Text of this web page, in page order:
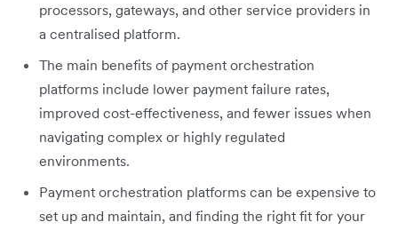
processors, gateways, and other service providers in
a centralised platform.
The main benefits of payment orchestration
platforms include lower payment failure rates,
improved cost-effectiveness, and fewer issues when
navigating complex or highly regulated
environments.
Payment orchestration platforms can be expensive to
set up and maintain, and finding the right fit for your